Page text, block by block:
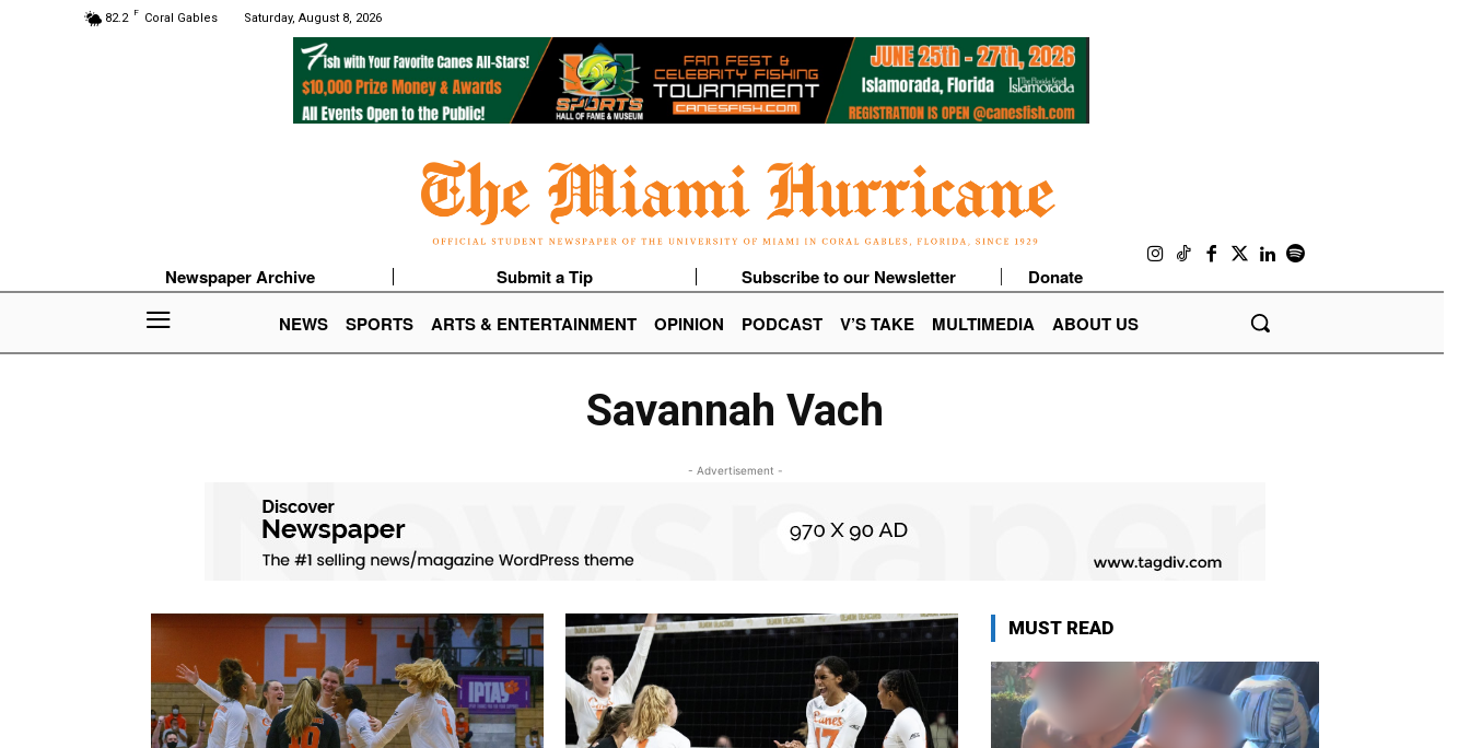
82.2 F Coral Gables Saturday, August 8, 2026
Newspaper Archive Submit a Tip Subscribe to our Newsletter
Donate
NEWS
SPORTS ARTS & ENTERTAINMENT OPINION PODCAST V’S TAKE MULTIMEDIA ABOUT US
Savannah Vach
- Advertisement -
MUST READ